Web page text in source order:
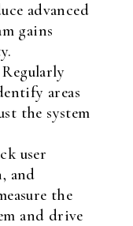
advanced
gains
Regularly
areas
the system
user
and
the
and drive